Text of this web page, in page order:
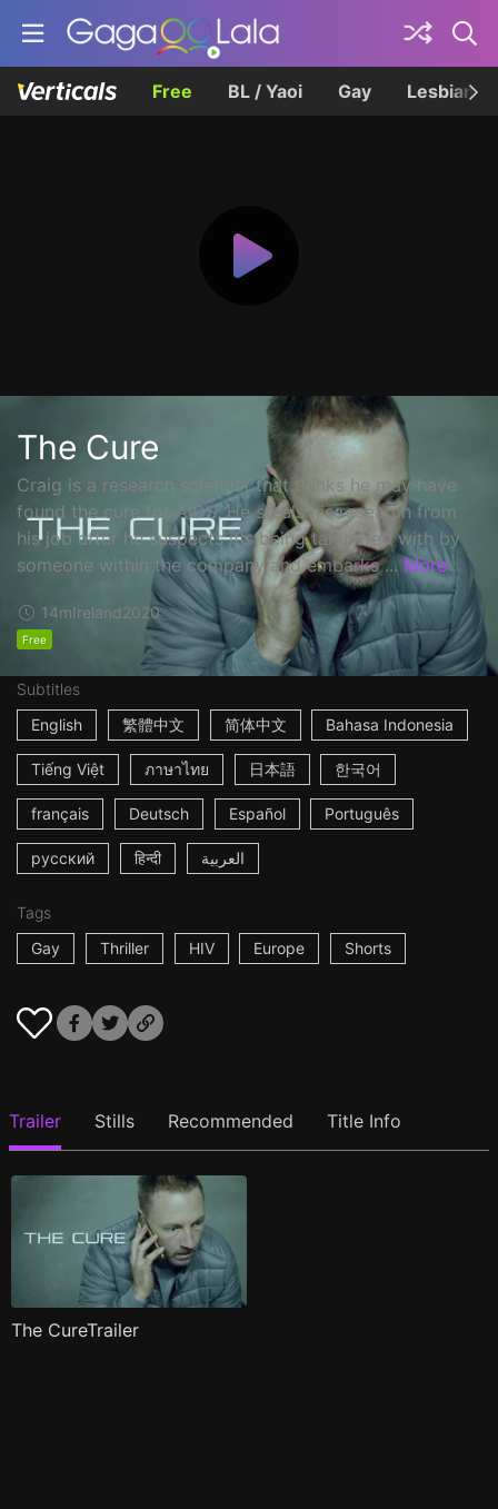
Free BL / Yaoi Gay Lesbian
The Cure
Craig is a research scientist that thinks he may have
found the cure for AIDS. He steals his research from
his job after he suspects it's being tampered with by
someone within the company and embarks ... More
14mIreland2020
Free
Subtitles
English
繁體中文 简体中文 Bahasa Indonesia
Tiếng Việt ภาษาไทย 日本語 한국어
français Deutsch Español Português
русский हिन्दी العربية
Tags
Gay
Thriller HIV Europe Shorts
Trailer Stills Recommended Title Info
The CureTrailer